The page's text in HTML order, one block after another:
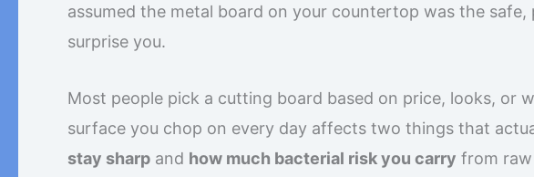
assumed the metal board on your countertop was the
surprise you.
Most people pick a cutting board based on price, looks, or
surface you chop on every day affects two things that
stay sharp and how much bacterial risk you carry from